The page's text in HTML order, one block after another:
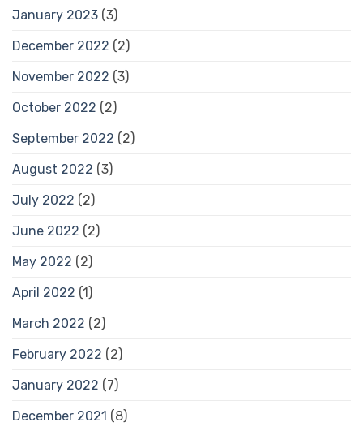
January 2023 (3)
December 2022 (2)
November 2022 (3)
October 2022 (2)
September 2022 (2)
August 2022 (3)
July 2022 (2)
June 2022 (2)
May 2022 (2)
April 2022 (1)
March 2022 (2)
February 2022 (2)
January 2022 (7)
December 2021 (8)